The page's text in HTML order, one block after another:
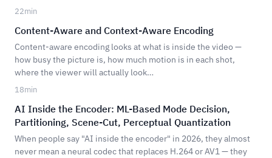
22min
Content-Aware and Context-Aware Encoding
Content-aware encoding looks at what is inside the video —
how busy the picture is, how much motion is in each shot,
where the viewer will actually look…
18min
AI Inside the Encoder: ML-Based Mode Decision,
Partitioning, Scene-Cut, Perceptual Quantization
When people say "AI inside the encoder" in 2026, they almost
never mean a neural codec that replaces H.264 or AV1 — they